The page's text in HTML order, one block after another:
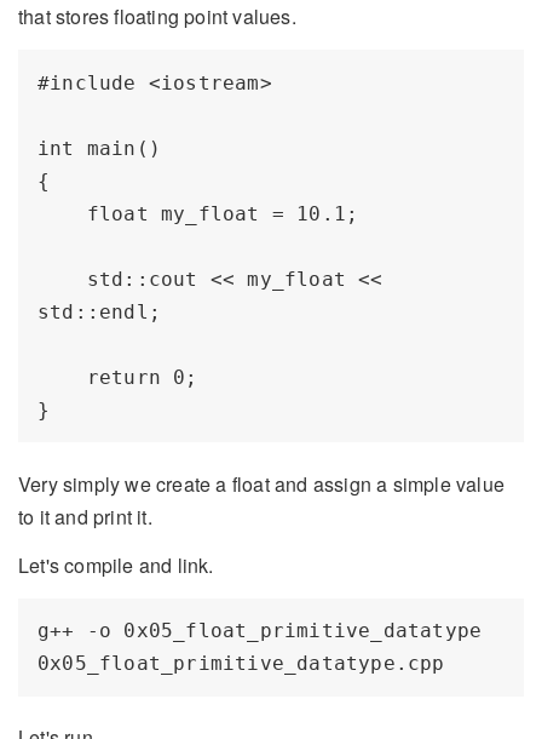
that stores floating point values.
#include <iostream>
int main()
{
float my_float = 10.1;
std::cout << my_float <<
std::endl;
return 0;
Very simply we create a float and assign a simple value
to it and print it.
Let's compile and link.
g++ -o 0x05_float_primitive_datatype